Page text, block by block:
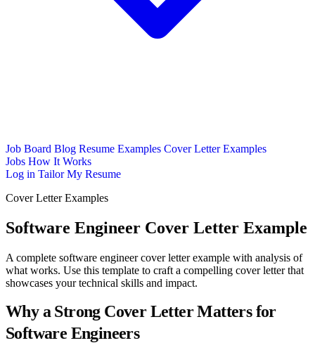
Job Board Blog Resume Examples Cover Letter Examples
Jobs How It Works
Log in Tailor My Resume
Cover Letter Examples
Software Engineer Cover Letter Example
A complete software engineer cover letter example with analysis of
what works. Use this template to craft a compelling cover letter that
showcases your technical skills and impact.
Why a Strong Cover Letter Matters for
Software Engineers